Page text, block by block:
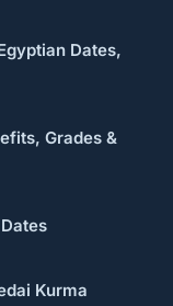
Dates,
Grades &
Kurma